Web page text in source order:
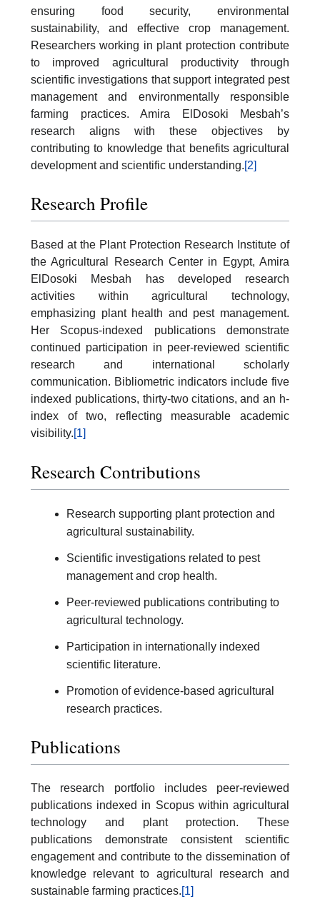
ensuring food security, environmental
sustainability, and effective crop management.
Researchers working in plant protection contribute
to improved agricultural productivity through
scientific investigations that support integrated pest
management and environmentally responsible
farming practices. Amira ElDosoki Mesbah’s
research aligns with these objectives by
contributing to knowledge that benefits agricultural
development and scientific understanding.[2]
Research Profile
Based at the Plant Protection Research Institute of
the Agricultural Research Center in Egypt, Amira
ElDosoki Mesbah has developed research
activities within agricultural technology,
emphasizing plant health and pest management.
Her Scopus-indexed publications demonstrate
continued participation in peer-reviewed scientific
research and international scholarly
communication. Bibliometric indicators include five
indexed publications, thirty-two citations, and an h-
index of two, reflecting measurable academic
visibility.[1]
Research Contributions
Research supporting plant protection and
agricultural sustainability.
Scientific investigations related to pest
management and crop health.
Peer-reviewed publications contributing to
agricultural technology.
Participation in internationally indexed
scientific literature.
Promotion of evidence-based agricultural
research practices.
Publications
The research portfolio includes peer-reviewed
publications indexed in Scopus within agricultural
technology and plant protection. These
publications demonstrate consistent scientific
engagement and contribute to the dissemination of
knowledge relevant to agricultural research and
sustainable farming practices.[1]